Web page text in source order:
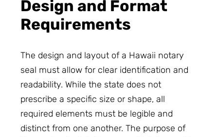
Design and Format
Requirements
The design and layout of a Hawaii notary
seal must allow for clear identification and
readability. While the state does not
prescribe a specific size or shape, all
required elements must be legible and
distinct from one another. The purpose of